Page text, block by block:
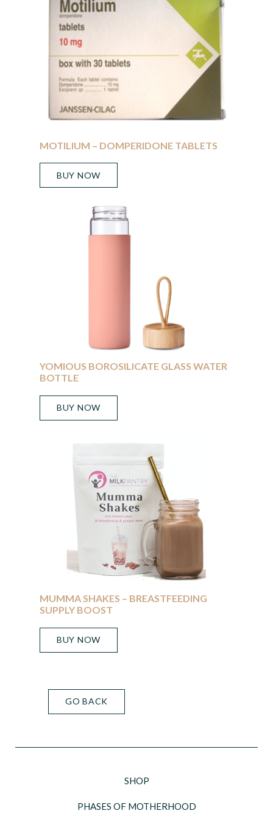
MOTILIUM – DOMPERIDONE TABLETS
BUY NOW
YOMIOUS BOROSILICATE GLASS WATER
BOTTLE
BUY NOW
MUMMA SHAKES – BREASTFEEDING
SUPPLY BOOST
BUY NOW
GO BACK
SHOP
PHASES OF MOTHERHOOD